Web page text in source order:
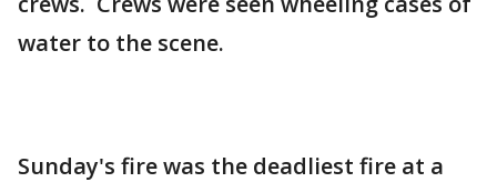
water to the scene.
Sunday's fire was the deadliest fire at a